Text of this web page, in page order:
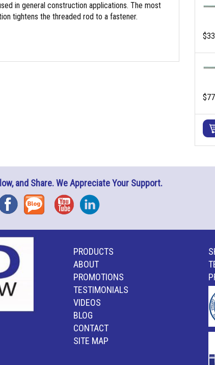
in general construction applications. The most
tightens the threaded rod to a fastener.
and Share. We Appreciate Your Support.
FacebookBlog YouTubeInstagram
PRODUCTS
ABOUT
PROMOTIONS
TESTIMONIALS
VIDEOS
BLOG
CONTACT
SITE MAP